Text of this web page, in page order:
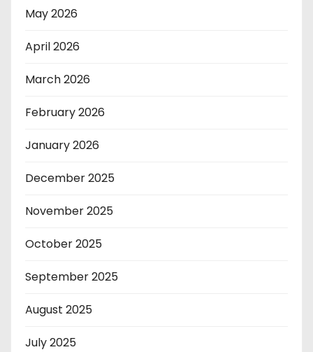
May 2026
April 2026
March 2026
February 2026
January 2026
December 2025
November 2025
October 2025
September 2025
August 2025
July 2025